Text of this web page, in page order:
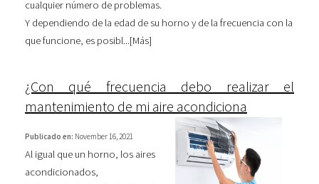
cualquier número de problemas.
Y dependiendo de la edad de su horno y de la frecuencia con la
que funcione, es posibl...[Más]
¿Con qué frecuencia debo realizar el
mantenimiento de mi aire acondiciona
Publicado en: November 16, 2021
Al igual que un horno, los aires
acondicionados,